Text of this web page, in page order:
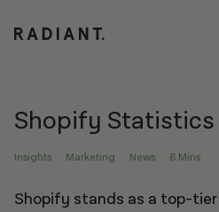
Shopify Statistics
Insights Marketing News 6 Mins
Shopify stands as a top-